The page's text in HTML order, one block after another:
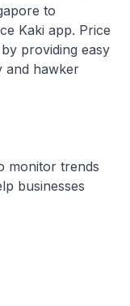
to
Kaki app. Price
providing easy
and hawker
monitor trends
businesses